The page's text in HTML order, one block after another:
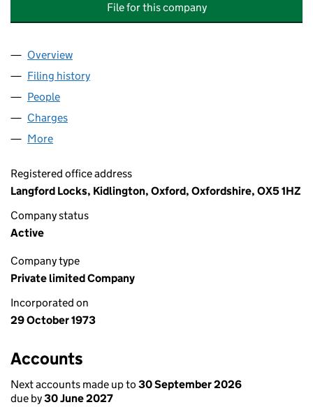
File for this company
Company
Overview
Filing history
People
Charges
More
Registered office address
Langford Locks, Kidlington, Oxford, Oxfordshire, OX5 1HZ
Company status
Active
Company type
Private limited Company
Incorporated on
29 October 1973
Accounts
Next accounts made up to 30 September 2026
due by30 June 2027